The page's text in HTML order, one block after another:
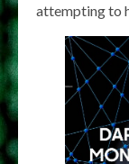
attempting to